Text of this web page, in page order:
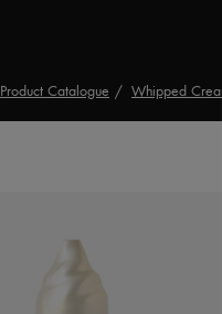
Product Catalogue Whipped